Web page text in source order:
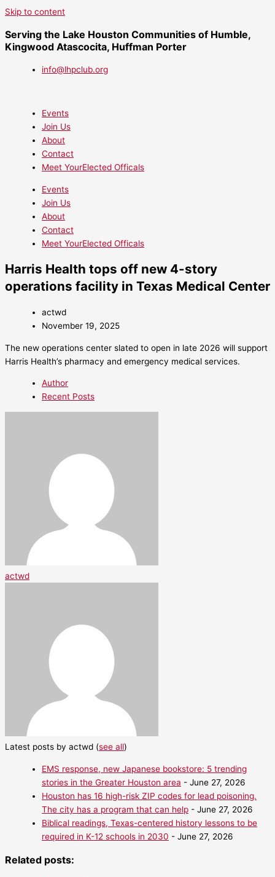
Skip to content
Serving the Lake Houston Communities of Humble,
Kingwood Atascocita, Huffman Porter
info@lhpclub.org
Events
Join Us
About
Contact
Meet YourElected Officals
Events
Join Us
About
Contact
Meet YourElected Officals
Harris Health tops off new 4-story
operations facility in Texas Medical Center
actwd
November 19, 2025
The new operations center slated to open in late 2026 will support
Harris Health’s pharmacy and emergency medical services.
Author
Recent Posts
actwd
Latest posts by actwd (see all)
EMS response, new Japanese bookstore: 5 trending
stories in the Greater Houston area - June 27, 2026
Houston has 16 high-risk ZIP codes for lead poisoning.
The city has a program that can help - June 27, 2026
Biblical readings, Texas-centered history lessons to be
required in K-12 schools in 2030 - June 27, 2026
Related posts: